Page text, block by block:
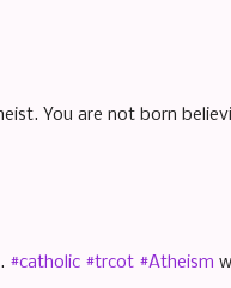
You are not born
#catholic #trcot #Atheism